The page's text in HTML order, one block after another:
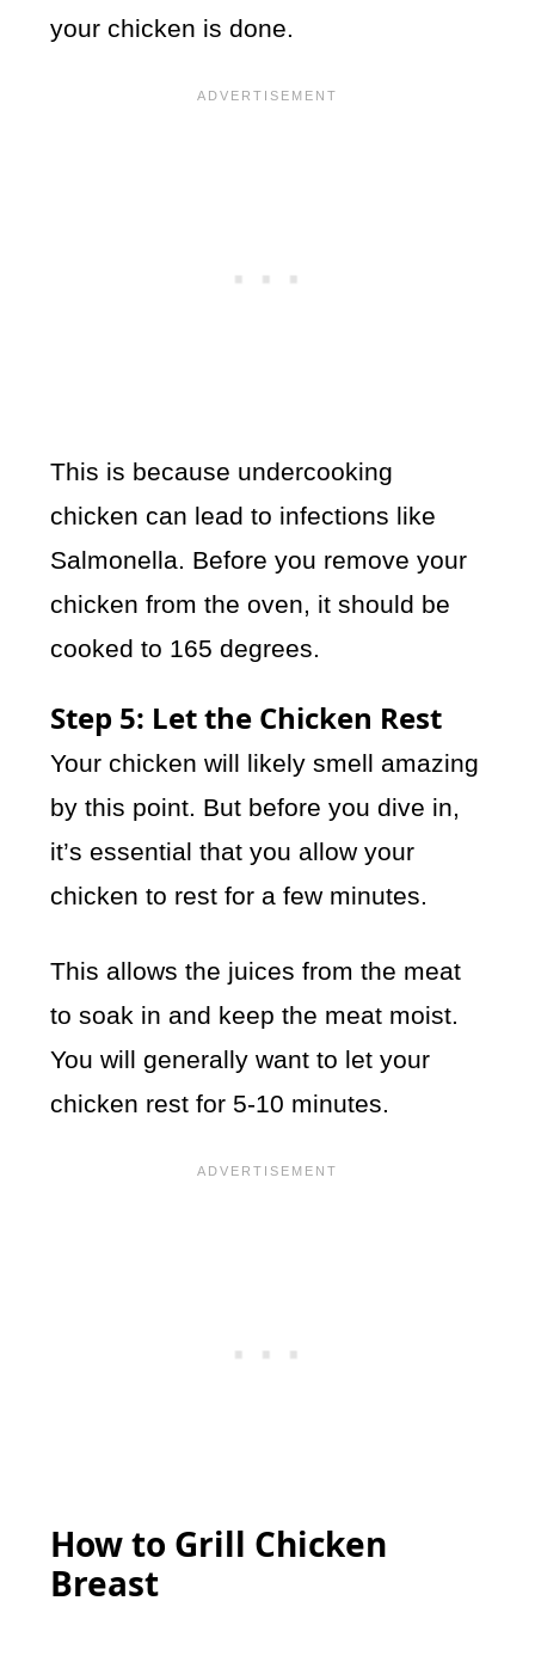
your chicken is done.
This is because undercooking
chicken can lead to infections like
Salmonella. Before you remove your
chicken from the oven, it should be
cooked to 165 degrees.
Step 5: Let the Chicken Rest
Your chicken will likely smell amazing
by this point. But before you dive in,
it’s essential that you allow your
chicken to rest for a few minutes.
This allows the juices from the meat
to soak in and keep the meat moist.
You will generally want to let your
chicken rest for 5-10 minutes.
How to Grill Chicken
Breast